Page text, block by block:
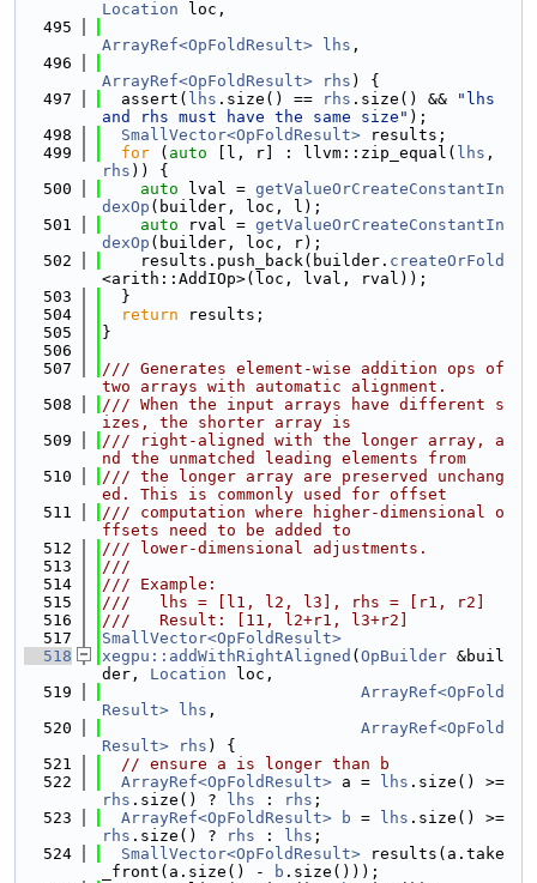
Location loc,
  495
ArrayRef<OpFoldResult>
lhs ,
  496
ArrayRef<OpFoldResult>
rhs ) {
  497
  assert(
lhs .size() == rhs .size() &&
"lhs
and rhs must have the same size" );
  498
SmallVector<OpFoldResult> results;
  499
for ( auto [l, r] : llvm::zip_equal( lhs
rhs )) {
  500
auto lval = getValueOrCreateConstantIn
dexOp (builder, loc, l);
  501
auto rval = getValueOrCreateConstantIn
dexOp (builder, loc, r);
  502
    results.push_back(builder.
createOrFold
<arith::AddIOp>(loc, lval, rval));
  503
  }
  504
return results;
  505
}
  506
  507
/// Generates element-wise addition ops of
two arrays with automatic alignment.
  508
/// When the input arrays have different s
izes, the shorter array is
  509
/// right-aligned with the longer array, a
nd the unmatched leading elements from
  510
/// the longer array are preserved unchang
ed. This is commonly used for offset
  511
/// computation where higher-dimensional o
ffsets need to be added to
  512
/// lower-dimensional adjustments.
  513
///
  514
/// Example:
  515
///   lhs = [l1, l2, l3], rhs = [r1, r2]
  516
///   Result: [11, l2+r1, l3+r2]
  517
SmallVector<OpFoldResult>
  518
xegpu::addWithRightAligned ( OpBuilder &buil
der, Location loc,
  519
ArrayRef<OpFold
Result>
lhs ,
  520
ArrayRef<OpFold
Result>
rhs ) {
  521
// ensure a is longer than b
  522
ArrayRef<OpFoldResult> a = lhs
rhs .size() ? lhs : rhs ;
  523
ArrayRef<OpFoldResult> b = lhs
rhs .size() ? rhs : lhs ;
  524
SmallVector<OpFoldResult> results(a.take
_front(a.size() -
b .size()));